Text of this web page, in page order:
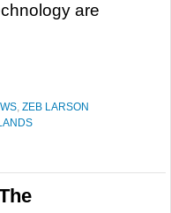
are
, ZEB LARSON